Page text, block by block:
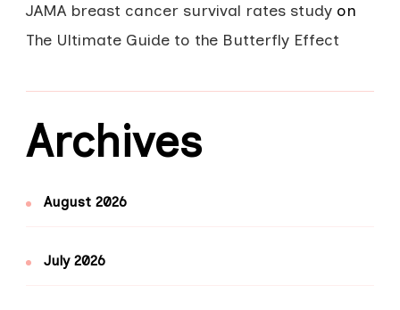
JAMA breast cancer survival rates study on
The Ultimate Guide to the Butterfly Effect
Archives
August 2026
July 2026